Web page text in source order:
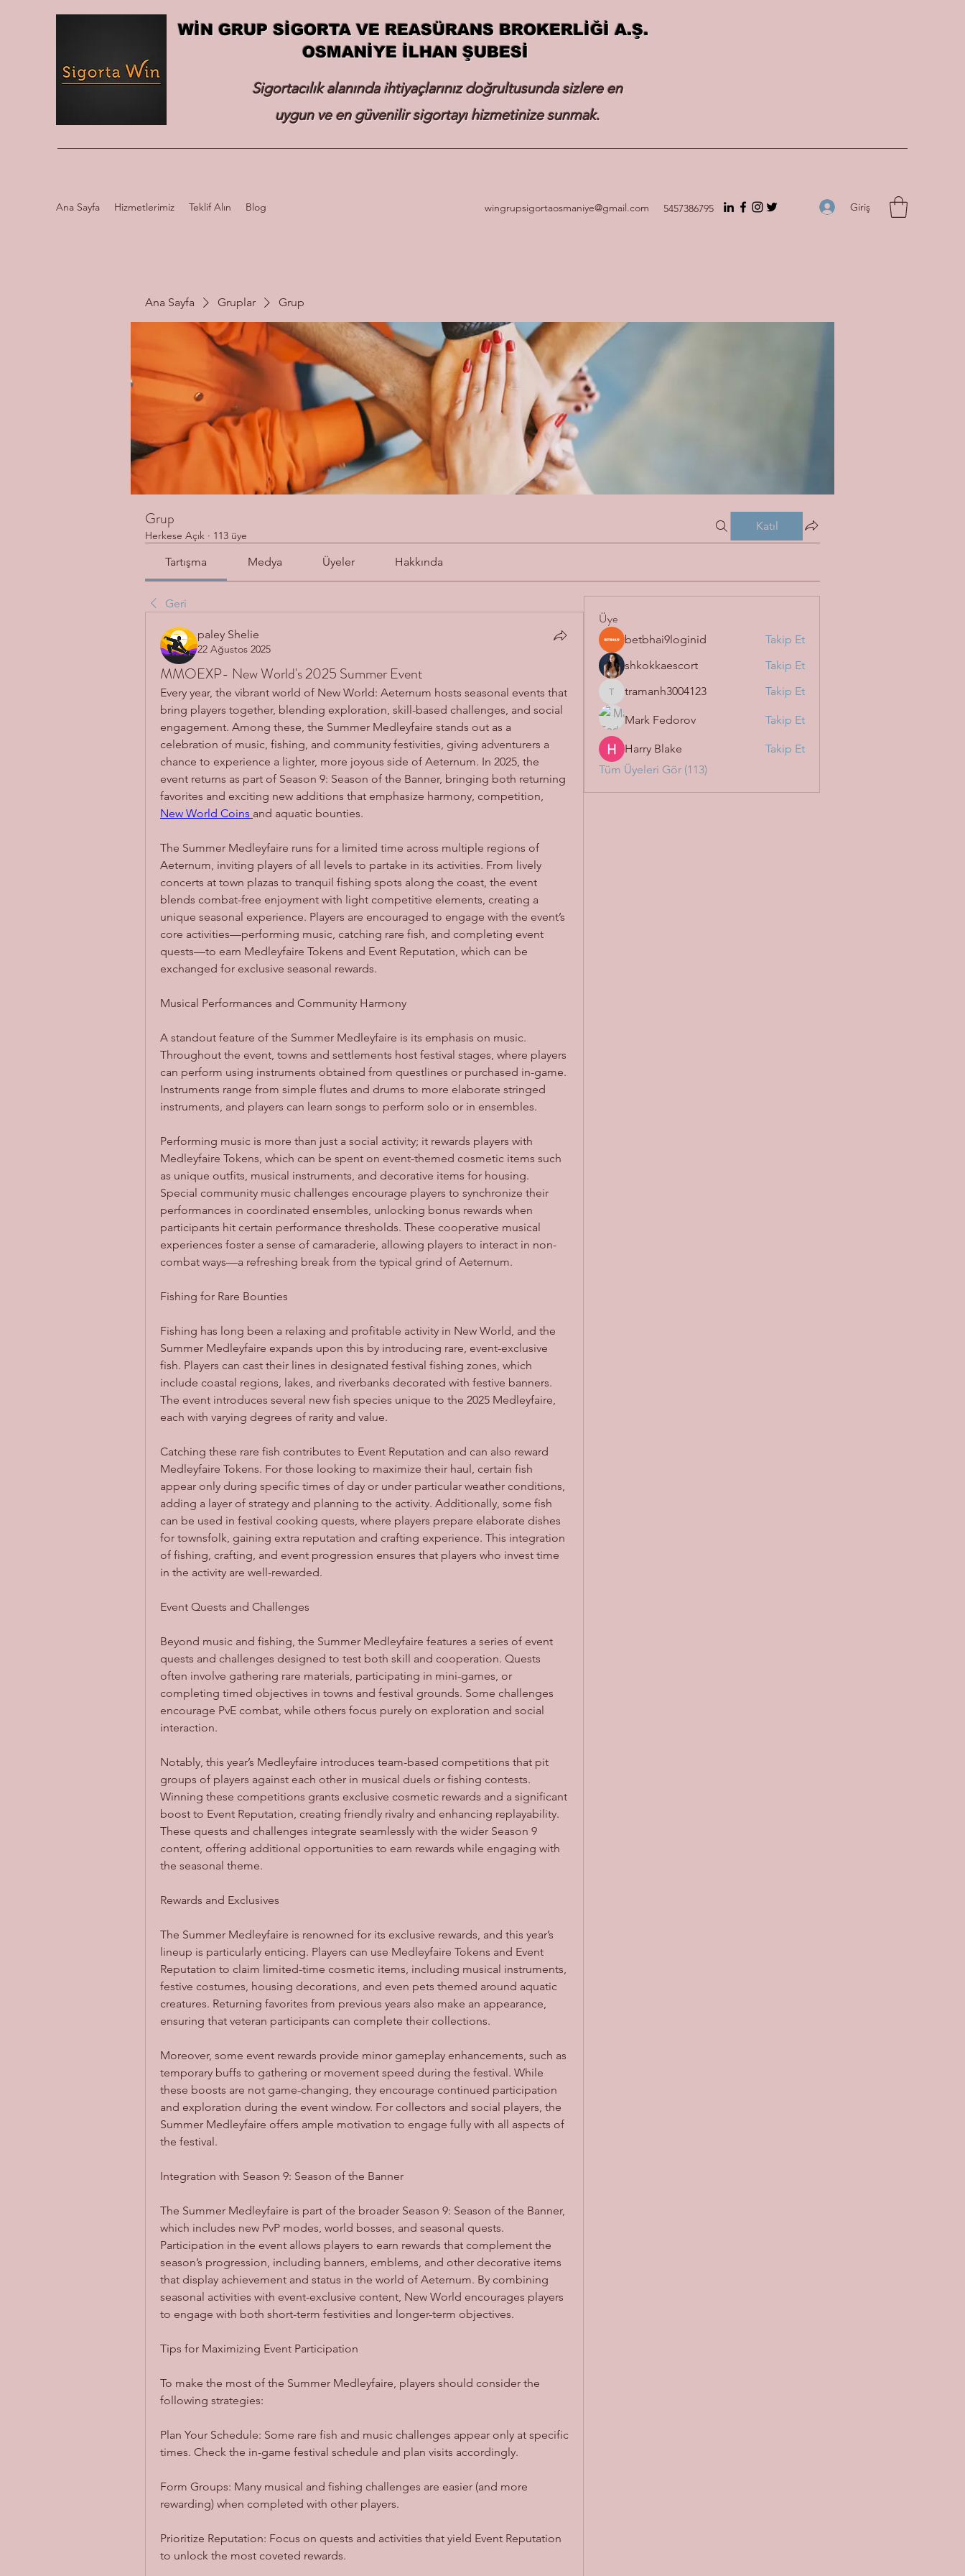
WİN GRUP SİGORTA VE REASÜRANS BROKERLİĞİ A.Ş.
OSMANİYE İLHAN ŞUBESİ
Sigortacılık alanında ihtiyaçlarınız doğrultusunda sizlere en
uygun ve en güvenilir sigortayı hizmetinize sunmak.
Ana Sayfa Hizmetlerimiz Teklif Alın Blog wingrupsigortaosmaniye@gmail.com 5457386795 Giriş
Ana Sayfa Gruplar Grup
Grup
Herkese Açık · 113 üye
Katıl
Tartışma Medya Üyeler Hakkında
Geri
paley Shelie
22 Ağustos 2025
MMOEXP- New World's 2025 Summer Event
Every year, the vibrant world of New World: Aeternum hosts seasonal events that
bring players together, blending exploration, skill-based challenges, and social
engagement. Among these, the Summer Medleyfaire stands out as a
celebration of music, fishing, and community festivities, giving adventurers a
chance to experience a lighter, more joyous side of Aeternum. In 2025, the
event returns as part of Season 9: Season of the Banner, bringing both returning
New World Coins and aquatic bounties.
The Summer Medleyfaire runs for a limited time across multiple regions of
Aeternum, inviting players of all levels to partake in its activities. From lively
concerts at town plazas to tranquil fishing spots along the coast, the event
blends combat-free enjoyment with light competitive elements, creating a
unique seasonal experience. Players are encouraged to engage with the event’s
core activities—performing music, catching rare fish, and completing event
quests—to earn Medleyfaire Tokens and Event Reputation, which can be
exchanged for exclusive seasonal rewards.
Musical Performances and Community Harmony
A standout feature of the Summer Medleyfaire is its emphasis on music.
Throughout the event, towns and settlements host festival stages, where players
can perform using instruments obtained from questlines or purchased in-game.
Instruments range from simple flutes and drums to more elaborate stringed
instruments, and players can learn songs to perform solo or in ensembles.
Performing music is more than just a social activity; it rewards players with
Medleyfaire Tokens, which can be spent on event-themed cosmetic items such
as unique outfits, musical instruments, and decorative items for housing.
Special community music challenges encourage players to synchronize their
performances in coordinated ensembles, unlocking bonus rewards when
participants hit certain performance thresholds. These cooperative musical
experiences foster a sense of camaraderie, allowing players to interact in non-
combat ways—a refreshing break from the typical grind of Aeternum.
Fishing for Rare Bounties
Fishing has long been a relaxing and profitable activity in New World, and the
Summer Medleyfaire expands upon this by introducing rare, event-exclusive
fish. Players can cast their lines in designated festival fishing zones, which
include coastal regions, lakes, and riverbanks decorated with festive banners.
The event introduces several new fish species unique to the 2025 Medleyfaire,
each with varying degrees of rarity and value.
Catching these rare fish contributes to Event Reputation and can also reward
Medleyfaire Tokens. For those looking to maximize their haul, certain fish
appear only during specific times of day or under particular weather conditions,
adding a layer of strategy and planning to the activity. Additionally, some fish
can be used in festival cooking quests, where players prepare elaborate dishes
for townsfolk, gaining extra reputation and crafting experience. This integration
of fishing, crafting, and event progression ensures that players who invest time
in the activity are well-rewarded.
Event Quests and Challenges
Beyond music and fishing, the Summer Medleyfaire features a series of event
quests and challenges designed to test both skill and cooperation. Quests
often involve gathering rare materials, participating in mini-games, or
completing timed objectives in towns and festival grounds. Some challenges
encourage PvE combat, while others focus purely on exploration and social
interaction.
Notably, this year’s Medleyfaire introduces team-based competitions that pit
groups of players against each other in musical duels or fishing contests.
Winning these competitions grants exclusive cosmetic rewards and a significant
boost to Event Reputation, creating friendly rivalry and enhancing replayability.
These quests and challenges integrate seamlessly with the wider Season 9
content, offering additional opportunities to earn rewards while engaging with
the seasonal theme.
Rewards and Exclusives
The Summer Medleyfaire is renowned for its exclusive rewards, and this year’s
lineup is particularly enticing. Players can use Medleyfaire Tokens and Event
Reputation to claim limited-time cosmetic items, including musical instruments,
festive costumes, housing decorations, and even pets themed around aquatic
creatures. Returning favorites from previous years also make an appearance,
ensuring that veteran participants can complete their collections.
Moreover, some event rewards provide minor gameplay enhancements, such as
temporary buffs to gathering or movement speed during the festival. While
these boosts are not game-changing, they encourage continued participation
and exploration during the event window. For collectors and social players, the
Summer Medleyfaire offers ample motivation to engage fully with all aspects of
the festival.
Integration with Season 9: Season of the Banner
The Summer Medleyfaire is part of the broader Season 9: Season of the Banner,
which includes new PvP modes, world bosses, and seasonal quests.
Participation in the event allows players to earn rewards that complement the
season’s progression, including banners, emblems, and other decorative items
that display achievement and status in the world of Aeternum. By combining
seasonal activities with event-exclusive content, New World encourages players
to engage with both short-term festivities and longer-term objectives.
Tips for Maximizing Event Participation
To make the most of the Summer Medleyfaire, players should consider the
following strategies:
Plan Your Schedule: Some rare fish and music challenges appear only at specific
times. Check the in-game festival schedule and plan visits accordingly.
Form Groups: Many musical and fishing challenges are easier (and more
rewarding) when completed with other players.
Prioritize Reputation: Focus on quests and activities that yield Event Reputation
to unlock the most coveted rewards.
Üye
betbhai9loginid
Takip Et
shkokkaescort
Takip Et
tramanh3004123
tramanh3004123 Takip Et
Mark Fedorov Takip Et
Harry Blake
Takip Et
Tüm Üyeleri Gör (113)